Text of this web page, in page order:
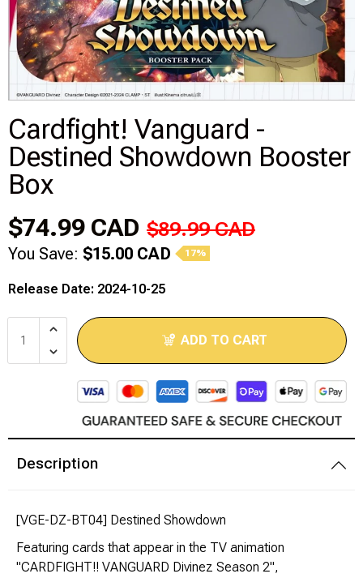
Cardfight! Vanguard -
Destined Showdown Booster
Box
$74.99 CAD $89.99 CAD
You Save: $15.00 CAD 17%
Release Date: 2024-10-25
ADD TO CART
Description
[VGE-DZ-BT04] Destined Showdown
Featuring cards that appear in the TV animation
"CARDFIGHT!! VANGUARD Divinez Season 2",
Disney Lorcana
Hockey Cards
Other TCG's
Graded & High End Singles
Theatrical TCG's
Supplies & Accessories
Games Workshop
Modeling Supplies
Board Games
Dice
RPG Mini's